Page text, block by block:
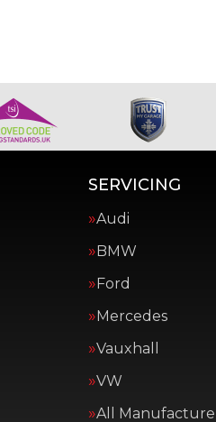
SERVICING
Audi
BMW
Ford
Mercedes
Vauxhall
VW
All